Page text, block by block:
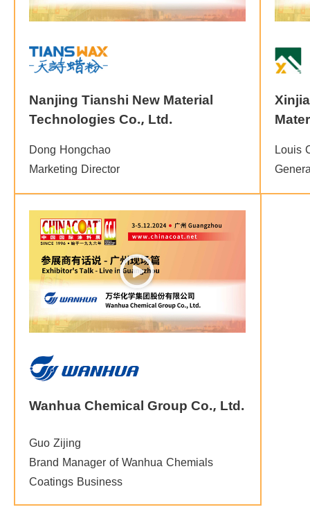
Nanjing Tianshi New Material
Technologies Co., Ltd.
Dong Hongchao
Marketing Director
Louis
Wanhua Chemical Group Co., Ltd.
Guo Zijing
Brand Manager of Wanhua Chemials
Coatings Business